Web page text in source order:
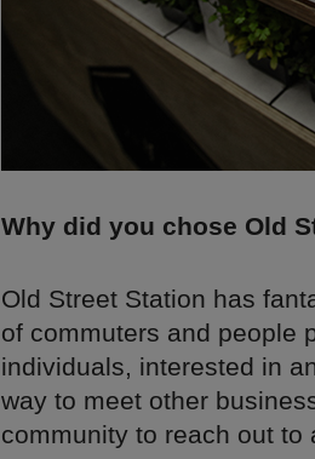
Why did you chose Old
Old Street Station has
of commuters and people
individuals, interested in
way to meet other
community to reach out to